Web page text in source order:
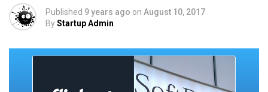
Published 9 years ago on August 10, 2017
ByStartup Admin